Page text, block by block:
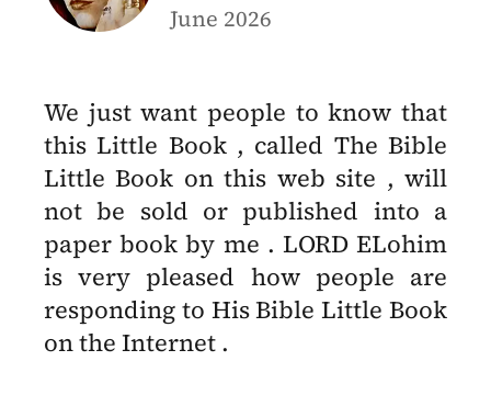
June 2026
We just want people to know that
this Little Book , called The Bible
Little Book on this web site , will
not be sold or published into a
paper book by me . LORD ELohim
is very pleased how people are
responding to His Bible Little Book
on the Internet .